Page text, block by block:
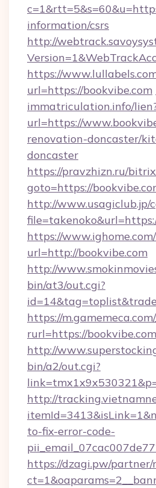
information/csrs
http://
https://
url=https://bookvibe.com
immatriculation.info/
url=https://
renovation-doncaster/
doncaster
https://pravzhizn.ru/
goto=https://
http://www.usagiclub.jp/
https://
url=http://bookvibe.com
http://
bin/at3/out.cgi?
https://
rurl=https://
http://
bin/a2/out.cgi?
http://
to-fix-error-code-
https://dzagi.pw/